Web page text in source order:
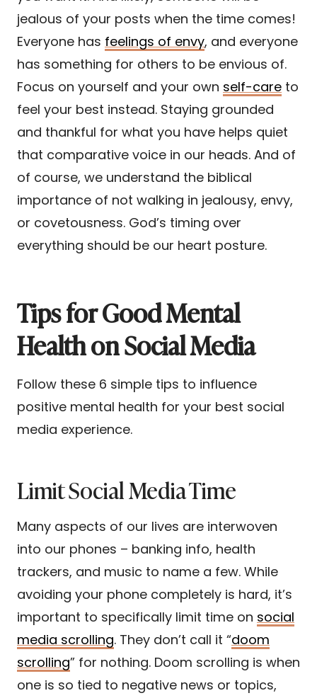
jealous of your posts when the time comes!
Everyone has feelings of envy, and everyone
has something for others to be envious of.
Focus on yourself and your own self-care to
feel your best instead. Staying grounded
and thankful for what you have helps quiet
that comparative voice in our heads. And of
of course, we understand the biblical
importance of not walking in jealousy, envy,
or covetousness. God’s timing over
everything should be our heart posture.
Tips for Good Mental
Health on Social Media
Follow these 6 simple tips to influence
positive mental health for your best social
media experience.
Limit Social Media Time
Many aspects of our lives are interwoven
into our phones – banking info, health
trackers, and music to name a few. While
avoiding your phone completely is hard, it’s
important to specifically limit time on social
media scrolling. They don’t call it “doom
scrolling” for nothing. Doom scrolling is when
one is so tied to negative news or topics,